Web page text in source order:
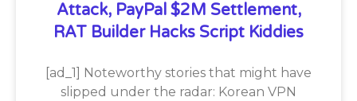
Attack, PayPal $2M Settlement,
RAT Builder Hacks Script Kiddies
[ad_1] Noteworthy stories that might have
slipped under the radar: Korean VPN